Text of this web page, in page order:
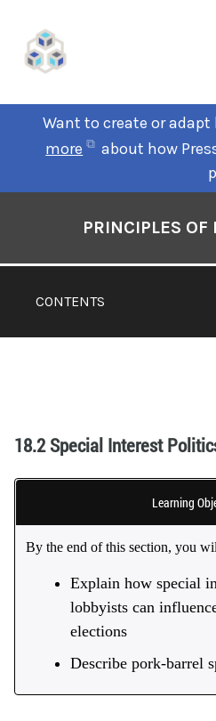
Want to create or
more
about how
CONTENTS
PRINCIPLES OF
18.2 Special Interest
Learning
By the end of this section, you
Explain how special
lobbyists can
elections
Describe pork-barrel